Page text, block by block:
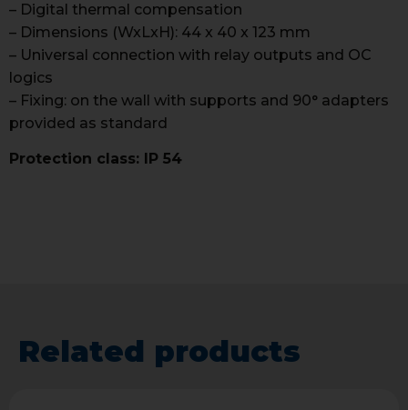
– Digital thermal compensation
– Dimensions (WxLxH): 44 x 40 x 123 mm
– Universal connection with relay outputs and OC
logics
– Fixing: on the wall with supports and 90° adapters
provided as standard
Protection class: IP 54
Related products